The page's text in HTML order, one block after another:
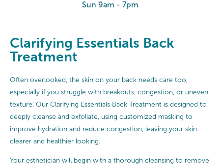
Sun 9am - 7pm
Clarifying Essentials Back
Treatment
Often overlooked, the skin on your back needs care too,
especially if you struggle with breakouts, congestion, or uneven
texture. Our Clarifying Essentials Back Treatment is designed to
deeply cleanse and exfoliate, using customized masking to
improve hydration and reduce congestion, leaving your skin
clearer and healthier looking.
Your esthetician will begin with a thorough cleansing to remove